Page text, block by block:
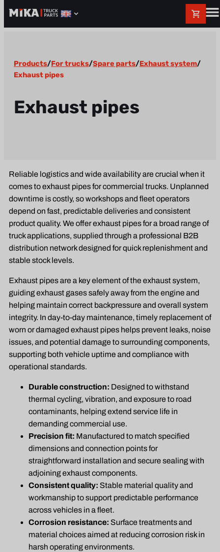
Products/For trucks/Spare parts/Exhaust system/
Exhaust pipes
Exhaust pipes
Reliable logistics and wide availability are crucial when it
comes to exhaust pipes for commercial trucks. Unplanned
downtime is costly, so workshops and fleet operators
depend on fast, predictable deliveries and consistent
product quality. We offer exhaust pipes for a broad range of
truck applications, supplied through a professional B2B
distribution network designed for quick replenishment and
stable stock levels.
Exhaust pipes are a key element of the exhaust system,
guiding exhaust gases safely away from the engine and
helping maintain correct backpressure and overall system
integrity. In day-to-day maintenance, timely replacement of
worn or damaged exhaust pipes helps prevent leaks, noise
issues, and potential damage to surrounding components,
supporting both vehicle uptime and compliance with
operational standards.
Durable construction: Designed to withstand
thermal cycling, vibration, and exposure to road
contaminants, helping extend service life in
demanding commercial use.
Precision fit: Manufactured to match specified
dimensions and connection points for
straightforward installation and secure sealing with
adjoining exhaust components.
Consistent quality: Stable material quality and
workmanship to support predictable performance
across vehicles in a fleet.
Corrosion resistance: Surface treatments and
material choices aimed at reducing corrosion risk in
harsh operating environments.